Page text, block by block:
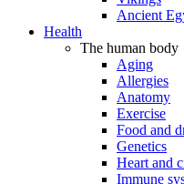
Ancient
Health
The human body
Aging
Allergies
Anatomy
Exercise
Food and
Genetics
Heart and
Immune